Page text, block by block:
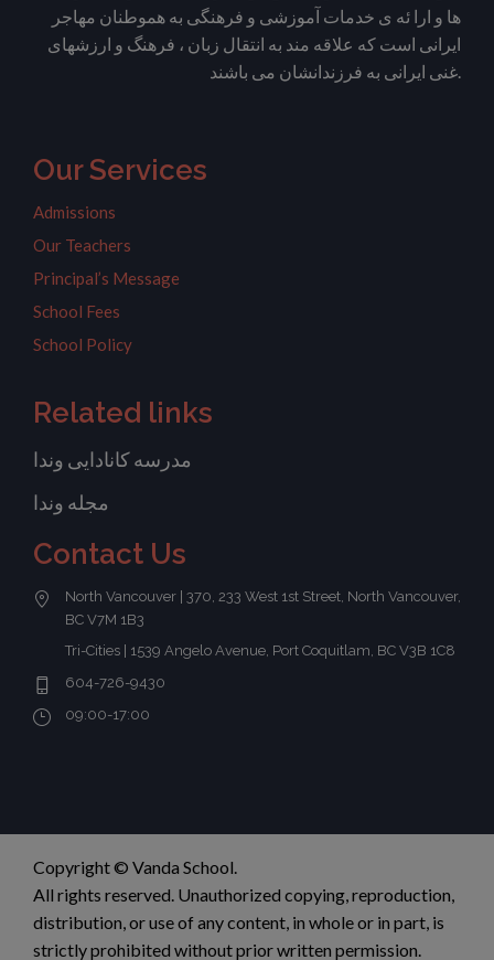
ها و ارا ئه ی خدمات آموزشی و فرهنگی به هموطنان مهاجر
ایرانی است که علاقه مند به انتقال زبان ، فرهنگ و ارزشهای
غنی ایرانی به فرزندانشان می باشند.
Our Services
Admissions
Our Teachers
Principal’s Message
School Fees
School Policy
Related links
مدرسه کانادایی وندا
مجله وندا
Contact Us
North Vancouver | 370, 233 West 1st Street, North Vancouver,
BC V7M 1B3
Tri-Cities | 1539 Angelo Avenue, Port Coquitlam, BC V3B 1C8
604-726-9430
09:00-17:00
Copyright © Vanda School.
All rights reserved. Unauthorized copying, reproduction,
distribution, or use of any content, in whole or in part, is
strictly prohibited without prior written permission.